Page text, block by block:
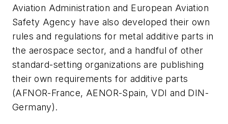
Aviation Administration and European Aviation
Safety Agency have also developed their own
rules and regulations for metal additive parts in
the aerospace sector, and a handful of other
standard-setting organizations are publishing
their own requirements for additive parts
(AFNOR-France, AENOR-Spain, VDI and DIN-
Germany).